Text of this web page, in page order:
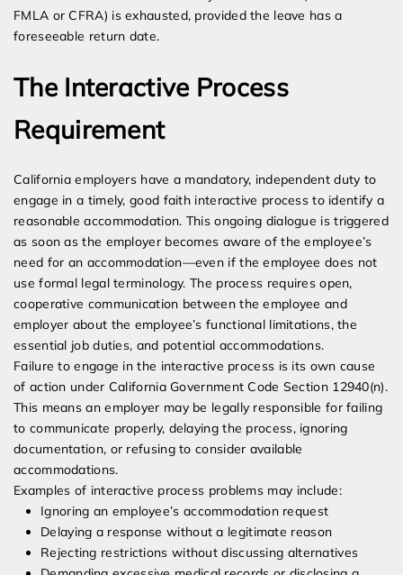
FMLA or CFRA) is exhausted, provided the leave has a
foreseeable return date.
The Interactive Process
Requirement
California employers have a mandatory, independent duty to
engage in a timely, good faith interactive process to identify a
reasonable accommodation. This ongoing dialogue is triggered
as soon as the employer becomes aware of the employee’s
need for an accommodation—even if the employee does not
use formal legal terminology. The process requires open,
cooperative communication between the employee and
employer about the employee’s functional limitations, the
essential job duties, and potential accommodations.
Failure to engage in the interactive process is its own cause
of action under California Government Code Section 12940(n).
This means an employer may be legally responsible for failing
to communicate properly, delaying the process, ignoring
documentation, or refusing to consider available
accommodations.
Examples of interactive process problems may include:
Ignoring an employee’s accommodation request
Delaying a response without a legitimate reason
Rejecting restrictions without discussing alternatives